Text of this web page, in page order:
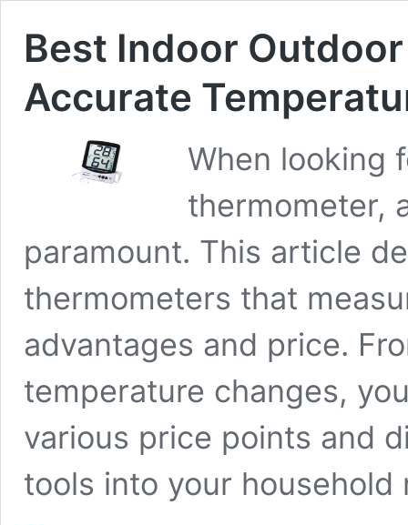
Best Indoor
Accurate
When looking
thermometer,
paramount. This article
thermometers that
advantages and price.
temperature changes,
various price points and
tools into your